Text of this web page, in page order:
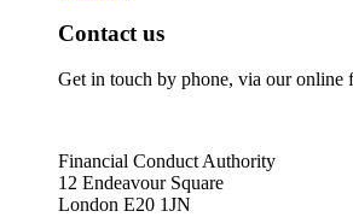
Contact us
Get in touch by phone, via our online
Financial Conduct Authority
12 Endeavour Square
London E20 1JN